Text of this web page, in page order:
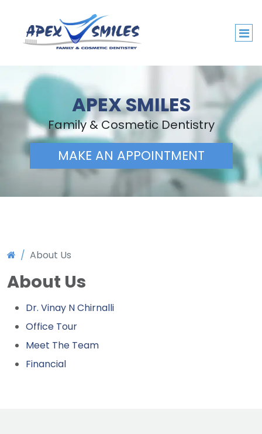
APEX SMILES
Family & Cosmetic Dentistry
MAKE AN APPOINTMENT
About Us
About Us
Dr. Vinay N Chirnalli
Office Tour
Meet The Team
Financial